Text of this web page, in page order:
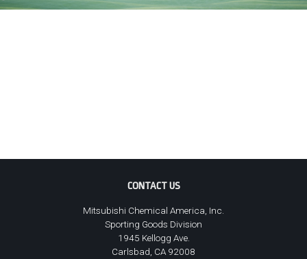
CONTACT US
Mitsubishi Chemical America, Inc.
Sporting Goods Division
1945 Kellogg Ave.
Carlsbad, CA 92008